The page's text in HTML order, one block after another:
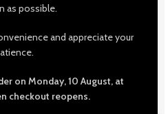
as possible.
and appreciate your
on Monday, 10 August, at
checkout reopens.